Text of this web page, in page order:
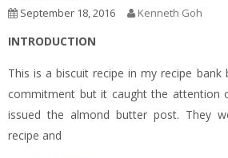
September 18, 2016 Kenneth Goh
INTRODUCTION
This is a biscuit recipe in my recipe
commitment but it caught the attention
issued the almond butter post. They
recipe and